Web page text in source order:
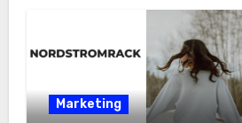
Marketing